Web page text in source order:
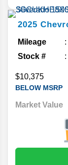
2025
Mileage
Stock #
$10,375
BELOW MSRP
Market Value